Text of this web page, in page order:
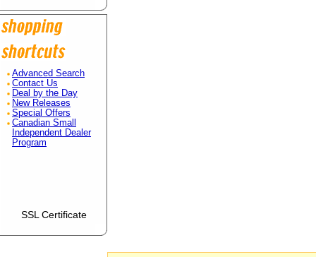
Advanced Search
Contact Us
Deal by the Day
New Releases
Special Offers
Canadian Small
Independent Dealer
Program
SSL Certificate